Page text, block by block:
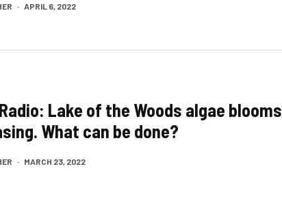
· APRIL 6, 2022
Lake of the Woods algae blooms
What can be done?
· MARCH 23, 2022